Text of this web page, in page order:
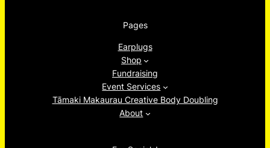
Pages
Earplugs
Shop
Fundraising
Event Services
Tāmaki Makaurau Creative Body Doubling
About